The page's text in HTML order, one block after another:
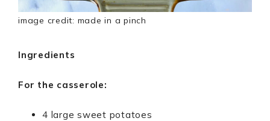
image credit: made in a pinch
Ingredients
For the casserole:
4 large sweet potatoes